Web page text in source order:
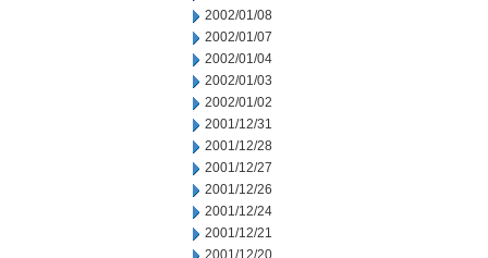
2002/01/08
2002/01/07
2002/01/04
2002/01/03
2002/01/02
2001/12/31
2001/12/28
2001/12/27
2001/12/26
2001/12/24
2001/12/21
2001/12/20